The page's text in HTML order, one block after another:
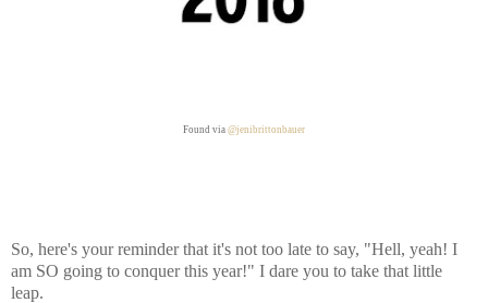
Found via @jenibrittonbauer
So, here's your reminder that it's not too late to say, "Hell, yeah! I
am SO going to conquer this year!" I dare you to take that little
leap.